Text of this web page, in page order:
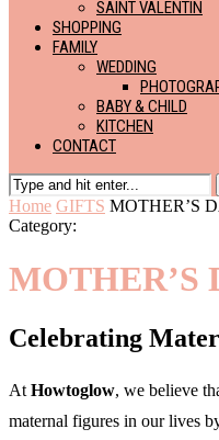
SAINT VALENTIN
SHOPPING
FAMILY
WEDDING
BABY & CHILD
KITCHEN
CONTACT
Home GIFTS MOTHER’S
Category:
MOTHER’S
Celebrating
At Howtoglow, we believe
maternal figures in our lives